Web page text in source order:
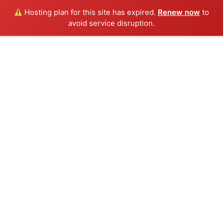
Hosting plan for this site has expired. Renew now to
avoid service disruption.